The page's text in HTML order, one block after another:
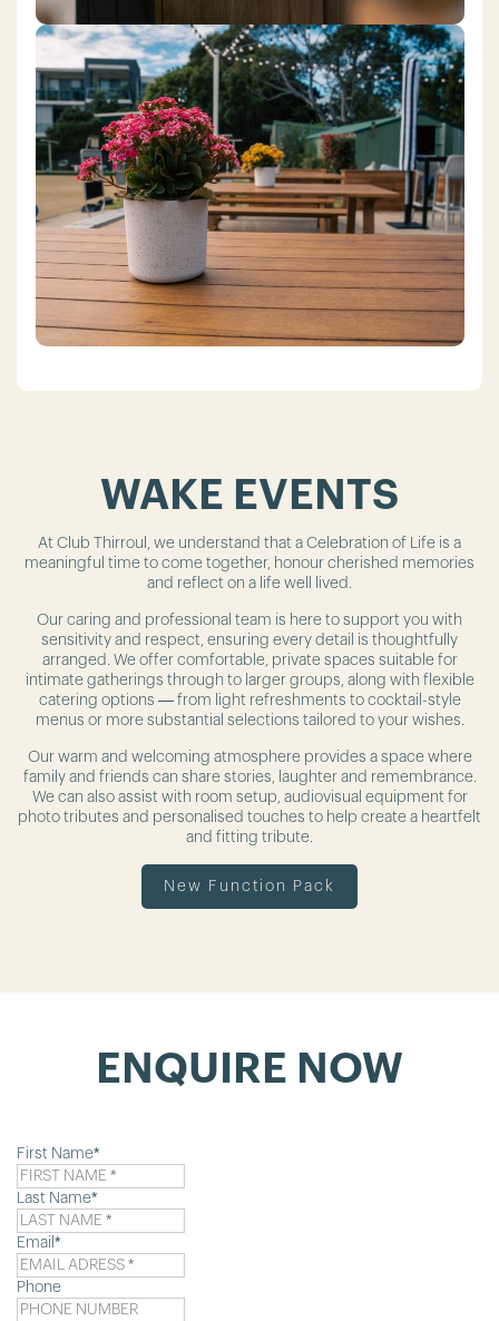
WAKE EVENTS
At Club Thirroul, we understand that a Celebration of Life is a
meaningful time to come together, honour cherished memories
and reflect on a life well lived.
Our caring and professional team is here to support you with
sensitivity and respect, ensuring every detail is thoughtfully
arranged. We offer comfortable, private spaces suitable for
intimate gatherings through to larger groups, along with flexible
catering options — from light refreshments to cocktail-style
menus or more substantial selections tailored to your wishes.
Our warm and welcoming atmosphere provides a space where
family and friends can share stories, laughter and remembrance.
We can also assist with room setup, audiovisual equipment for
photo tributes and personalised touches to help create a heartfelt
and fitting tribute.
New Function Pack
ENQUIRE NOW
First Name*
Last Name*
Email *
Phone